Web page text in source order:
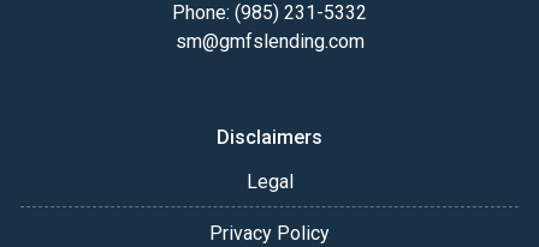
Phone: (985) 231-5332
sm@gmfslending.com
Disclaimers
Legal
Privacy Policy